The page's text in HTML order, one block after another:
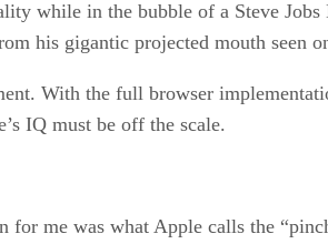
while in the bubble of a Steve
his gigantic projected mouth seen
With the full browser
IQ must be off the scale.
for me was what Apple calls the